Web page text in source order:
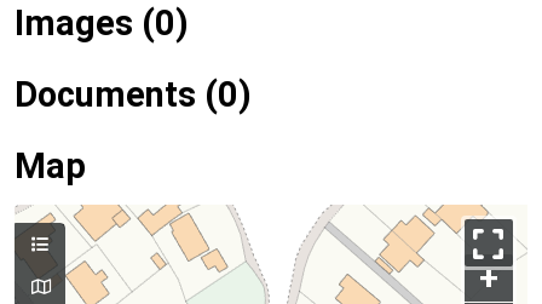
Images (0)
Documents (0)
Map
+